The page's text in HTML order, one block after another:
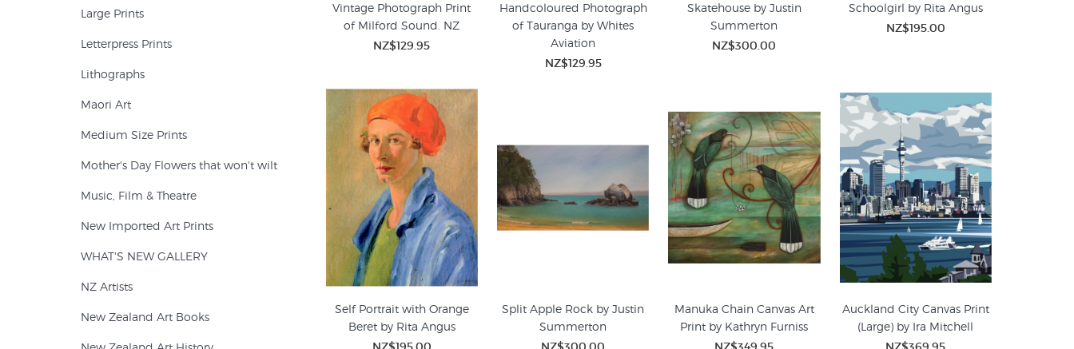
Vintage Photograph Print
of Milford Sound. NZ
NZ$129.95
Handcoloured Photograph
of Tauranga by Whites
Aviation
NZ$129.95
Skatehouse by Justin
Summerton
NZ$300.00
Schoolgirl by Rita Angus
NZ$195.00
Self Portrait with Orange
Beret by Rita Angus
Split Apple Rock by Justin
Summerton
Manuka Chain Canvas Art
Print by Kathryn Furniss
Auckland City Canvas Print
(Large) by Ira Mitchell
Large Prints
Letterpress Prints
Lithographs
Maori Art
Medium Size Prints
Mother's Day Flowers that won't wilt
Music, Film & Theatre
New Imported Art Prints
WHAT'S NEW GALLERY
NZ Artists
New Zealand Art Books